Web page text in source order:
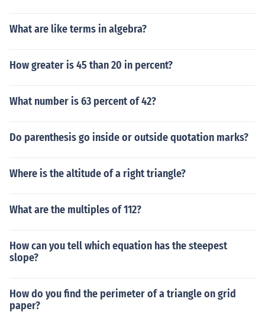
What are like terms in algebra?
How greater is 45 than 20 in percent?
What number is 63 percent of 42?
Do parenthesis go inside or outside quotation marks?
Where is the altitude of a right triangle?
What are the multiples of 112?
How can you tell which equation has the steepest
slope?
How do you find the perimeter of a triangle on grid
paper?